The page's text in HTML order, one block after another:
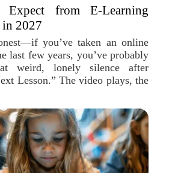
from E-Learning
2027
you’ve taken an online
last few years, you’ve probably
weird, lonely silence after
Lesson.” The video plays, the